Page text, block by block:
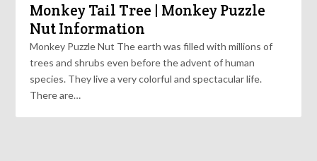
Monkey Tail Tree | Monkey Puzzle
Nut Information
Monkey Puzzle Nut The earth was filled with millions of
trees and shrubs even before the advent of human
species. They live a very colorful and spectacular life.
There are…